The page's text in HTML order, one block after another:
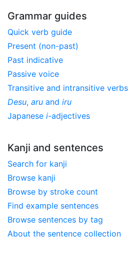
Grammar guides
Quick verb guide
Present (non-past)
Past indicative
Passive voice
Transitive and intransitive verbs
Desu, aru and iru
Japanese i-adjectives
Kanji and sentences
Search for kanji
Browse kanji
Browse by stroke count
Find example sentences
Browse sentences by tag
About the sentence collection